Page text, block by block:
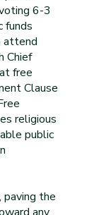
6-3
funds
attend
Chief
free
Clause
religious
public
paving the